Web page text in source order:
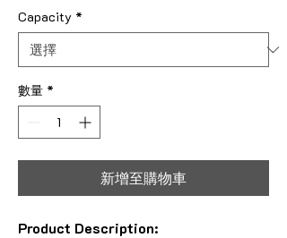
Capacity *
數量 *
新增至購物車
Product Description: